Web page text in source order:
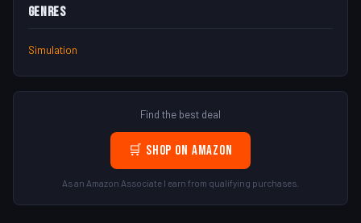
Genres
Simulation
Find the best deal
🛒 Shop on Amazon
As an Amazon Associate I earn from qualifying purchases.